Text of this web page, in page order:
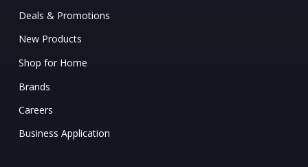
Deals & Promotions
New Products
Shop for Home
Brands
Careers
Business Application